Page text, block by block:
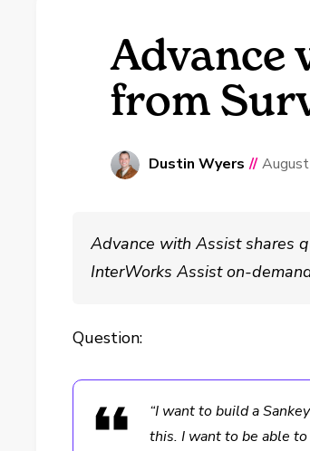
Advance
from
Dustin Wyers //
Advance with Assist shares
InterWorks Assist on-
Question:
“I want to build a
this. I want to be able